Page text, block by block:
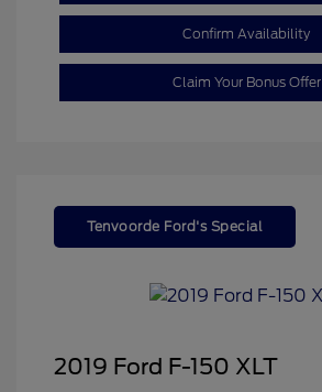
Confirm Availability
Claim Your Bonus Offer
Tenvoorde Ford's Special
2019 Ford F-150 XLT